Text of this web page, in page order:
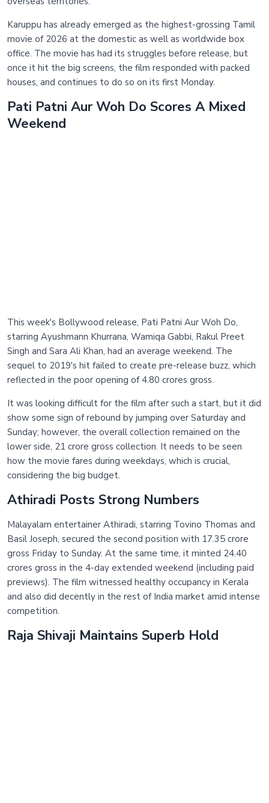
Karuppu has already emerged as the highest-grossing Tamil
movie of 2026 at the domestic as well as worldwide box
office. The movie has had its struggles before release, but
once it hit the big screens, the film responded with packed
houses, and continues to do so on its first Monday.
Pati Patni Aur Woh Do Scores A Mixed
Weekend
This week's Bollywood release, Pati Patni Aur Woh Do,
starring Ayushmann Khurrana, Wamiqa Gabbi, Rakul Preet
Singh and Sara Ali Khan, had an average weekend. The
sequel to 2019's hit failed to create pre-release buzz, which
reflected in the poor opening of 4.80 crores gross.
It was looking difficult for the film after such a start, but it did
show some sign of rebound by jumping over Saturday and
Sunday; however, the overall collection remained on the
lower side, 21 crore gross collection. It needs to be seen
how the movie fares during weekdays, which is crucial,
considering the big budget.
Athiradi Posts Strong Numbers
Malayalam entertainer Athiradi, starring Tovino Thomas and
Basil Joseph, secured the second position with 17.35 crore
gross Friday to Sunday. At the same time, it minted 24.40
crores gross in the 4-day extended weekend (including paid
previews). The film witnessed healthy occupancy in Kerala
and also did decently in the rest of India market amid intense
competition.
Raja Shivaji Maintains Superb Hold